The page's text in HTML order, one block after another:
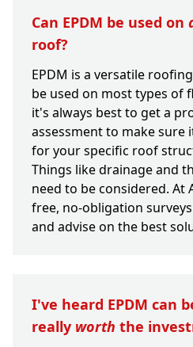
Can EPDM be used on
roof?
EPDM is a versatile
be used on most types of
it's always best to get a
assessment to make sure
for your specific roof
Things like drainage and
need to be considered. At
free, no-obligation
and advise on the best
I've heard EPDM can
really worth the